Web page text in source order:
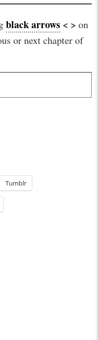
black arrows < > on
or next chapter of
Tumblr